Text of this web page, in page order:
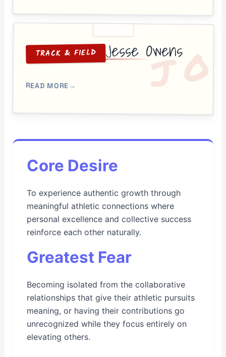
JO
TRACK & FIELD Jesse Owens
READ MORE →
Core Desire
To experience authentic growth through
meaningful athletic connections where
personal excellence and collective success
reinforce each other naturally.
Greatest Fear
Becoming isolated from the collaborative
relationships that give their athletic pursuits
meaning, or having their contributions go
unrecognized while they focus entirely on
elevating others.